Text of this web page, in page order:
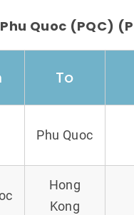
Quoc (PQC)
To
Phu Quoc
Hong
Kong